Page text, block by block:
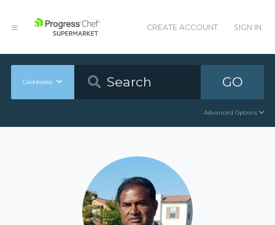
CREATE ACCOUNT SIGN IN
Cookbooks GO
Advanced Options